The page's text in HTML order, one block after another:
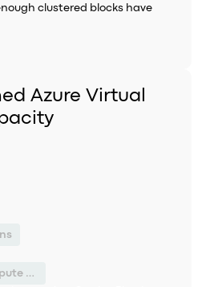
clustered blocks have
Azure Virtual
Overprovisioned compute capacity